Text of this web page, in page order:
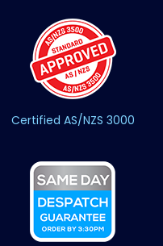
Certified AS/NZS 3000